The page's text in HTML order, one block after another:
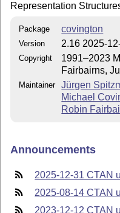
Representation
Package covington
Version 2.16 2025-
Copyright
1991–2023
Fairbairns,
Maintainer
Jürgen
Michael
Robin
Announcements
2025-12-31 CTAN
2025-08-14 CTAN
2023-12-12 CTAN